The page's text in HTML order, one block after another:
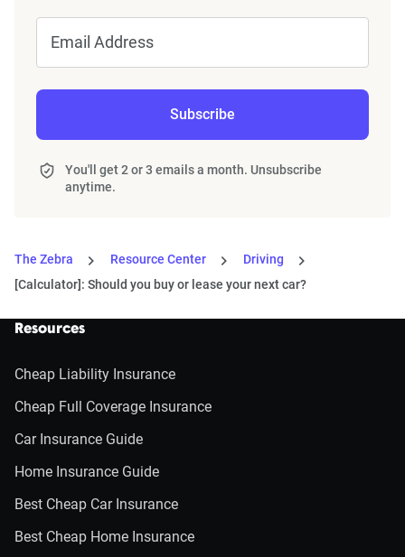
Email Address
Subscribe
You'll get 2 or 3 emails a month. Unsubscribe
anytime.
The Zebra Resource Center
Driving
[Calculator]: Should you buy or lease your next car?
Resources
Cheap Liability Insurance
Cheap Full Coverage Insurance
Car Insurance Guide
Home Insurance Guide
Best Cheap Car Insurance
Best Cheap Home Insurance